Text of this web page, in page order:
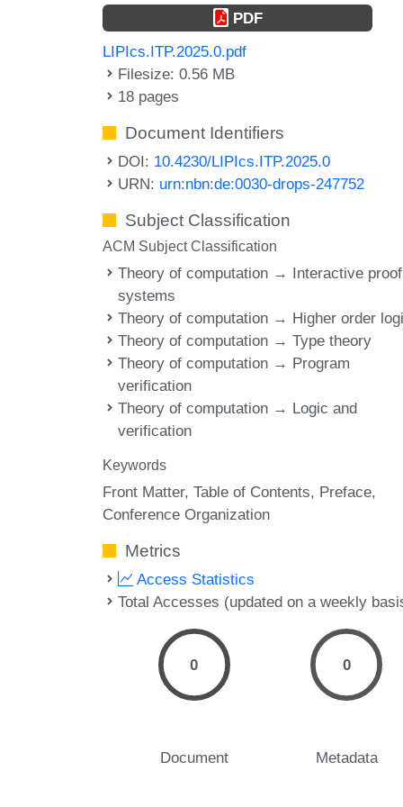
PDF
LIPIcs.ITP.2025.0.pdf
Filesize: 0.56 MB
18 pages
Document Identifiers
DOI: 10.4230/LIPIcs.ITP.2025.0
URN: urn:nbn:de:0030-drops-247752
Subject Classification
ACM Subject Classification
Theory of computation → Interactive proof
systems
Theory of computation → Higher order
Theory of computation → Type theory
Theory of computation → Program
verification
Theory of computation → Logic and
verification
Keywords
Front Matter Table of Contents Preface
Conference Organization
Metrics
Access Statistics
Total Accesses (updated on a weekly
0
Document
0
Metadata